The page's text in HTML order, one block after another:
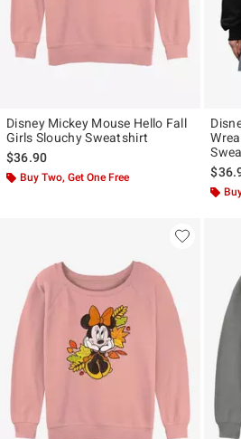
Disney Mickey Mouse Hello Fall
Girls Slouchy Sweatshirt
$36.90
Buy Two, Get One Free